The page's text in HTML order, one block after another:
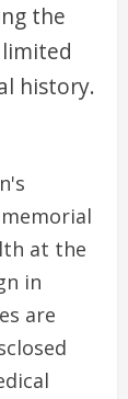
the
history.
at the
in
are